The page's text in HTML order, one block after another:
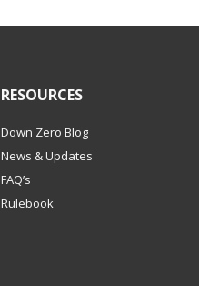
RESOURCES
Down Zero Blog
News & Updates
FAQ’s
Rulebook